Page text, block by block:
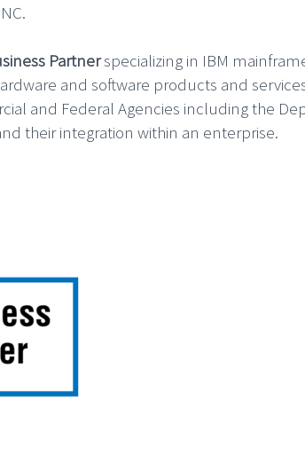
Partnerspecializing in IBM
and software products and
and Federal Agencies including the
their integration within an enterprise.